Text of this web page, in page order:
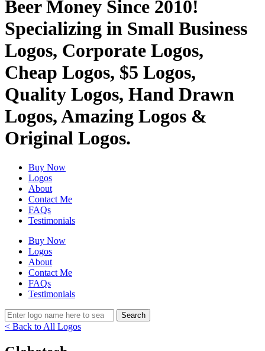
Beer Money Since 2010!
Specializing in Small Business
Logos, Corporate Logos,
Cheap Logos, $5 Logos,
Quality Logos, Hand Drawn
Logos, Amazing Logos &
Original Logos.
Buy Now
Logos
About
Contact Me
FAQs
Testimonials
Buy Now
Logos
About
Contact Me
FAQs
Testimonials
< Back to All Logos